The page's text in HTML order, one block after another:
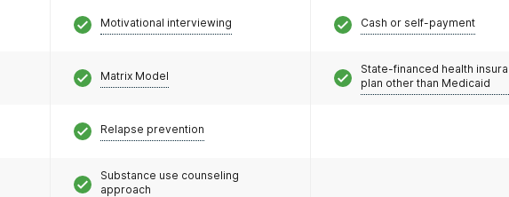
Motivational interviewing
Matrix Model
Relapse prevention
Substance use counseling
approach
Cash or self-payment
State-financed health
plan other than Medicaid